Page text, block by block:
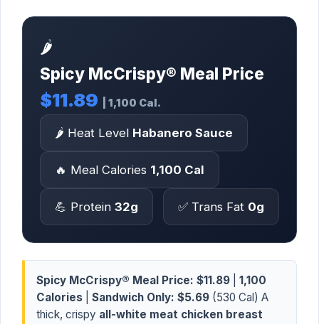
🌶️
Spicy McCrispy® Meal Price
$11.89 | 1,100 Cal.
🌶️ Heat Level Habanero Sauce
🔥 Meal Calories 1,100 Cal
💪 Protein 32g ✅ Trans Fat 0g
Spicy McCrispy® Meal Price: $11.89
1,100
Calories
Sandwich Only: $5.69 (530 Cal) A
thick, crispy all-white meat chicken breast